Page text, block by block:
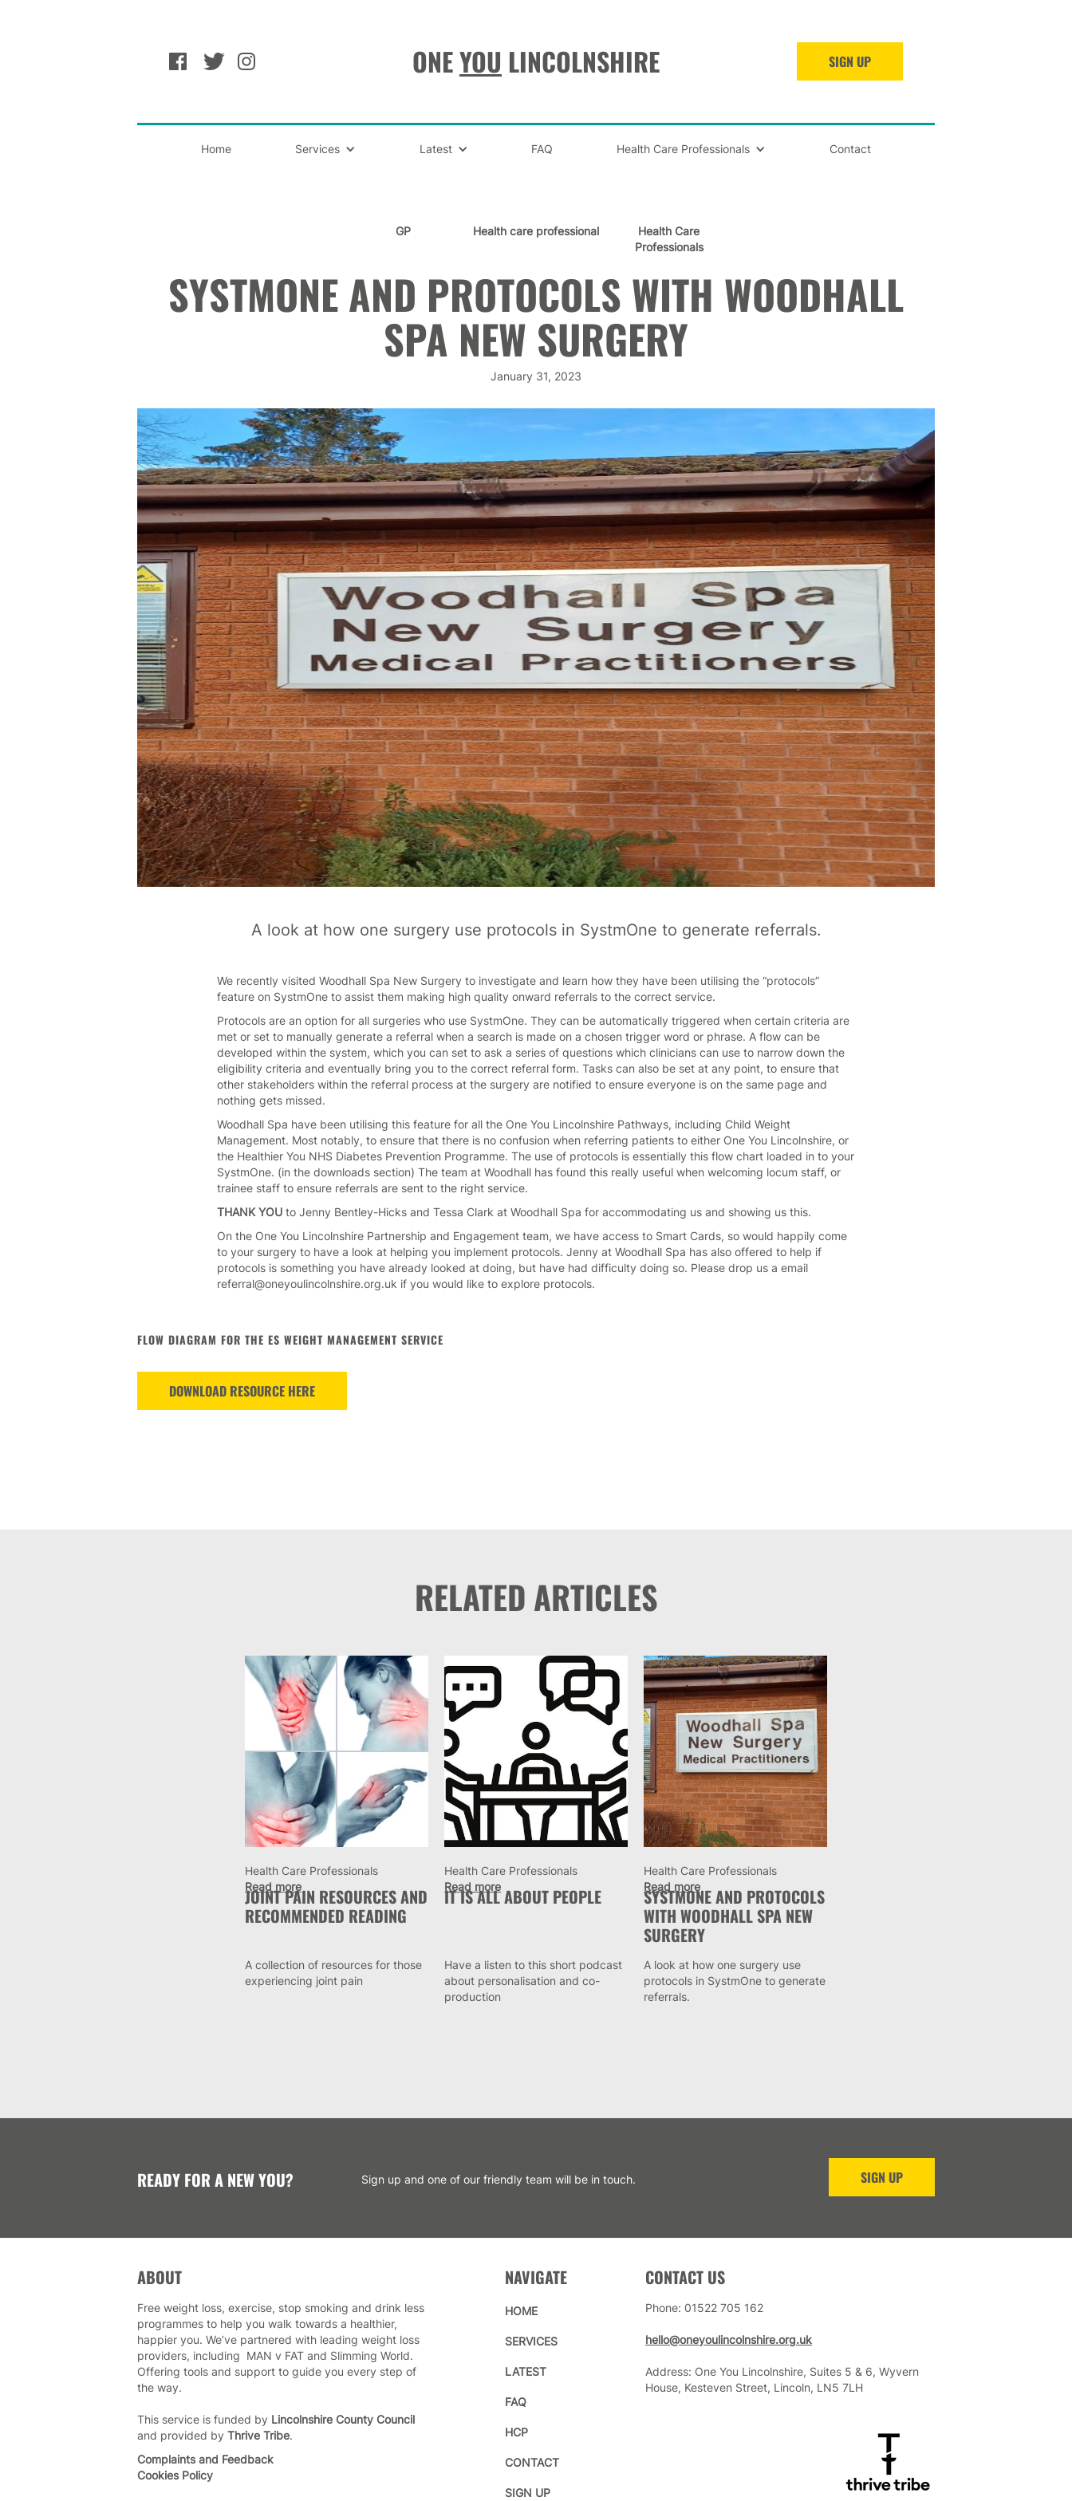
ONEYOU LINCOLNSHIRE SIGN UP
Home Services Latest FAQ Health Care Professionals Contact
GP Health care professional
Health Care
Professionals
SYSTMONE AND PROTOCOLS WITH WOODHALL
SPA NEW SURGERY
January 31, 2023
A look at how one surgery use protocols in SystmOne to generate referrals.
We recently visited Woodhall Spa New Surgery to investigate and learn how they have been utilising the “protocols”
feature on SystmOne to assist them making high quality onward referrals to the correct service.
Protocols are an option for all surgeries who use SystmOne. They can be automatically triggered when certain criteria are
met or set to manually generate a referral when a search is made on a chosen trigger word or phrase. A flow can be
developed within the system, which you can set to ask a series of questions which clinicians can use to narrow down the
eligibility criteria and eventually bring you to the correct referral form. Tasks can also be set at any point, to ensure that
other stakeholders within the referral process at the surgery are notified to ensure everyone is on the same page and
nothing gets missed.
Woodhall Spa have been utilising this feature for all the One You Lincolnshire Pathways, including Child Weight
Management. Most notably, to ensure that there is no confusion when referring patients to either One You Lincolnshire, or
the Healthier You NHS Diabetes Prevention Programme. The use of protocols is essentially this flow chart loaded in to your
SystmOne. (in the downloads section) The team at Woodhall has found this really useful when welcoming locum staff, or
trainee staff to ensure referrals are sent to the right service.
THANK YOU to Jenny Bentley-Hicks and Tessa Clark at Woodhall Spa for accommodating us and showing us this.
On the One You Lincolnshire Partnership and Engagement team, we have access to Smart Cards, so would happily come
to your surgery to have a look at helping you implement protocols. Jenny at Woodhall Spa has also offered to help if
protocols is something you have already looked at doing, but have had difficulty doing so. Please drop us a email
referral@oneyoulincolnshire.org.uk if you would like to explore protocols.
FLOW DIAGRAM FOR THE ES WEIGHT MANAGEMENT SERVICE
DOWNLOAD RESOURCE HERE
RELATED ARTICLES
Health Care Professionals
JOINT PAIN RESOURCES AND
RECOMMENDED READING
A collection of resources for those
experiencing joint pain
Read more
Health Care Professionals
IT IS ALL ABOUT PEOPLE
Have a listen to this short podcast
about personalisation and co-
production
Read more
Health Care Professionals
SYSTMONE AND PROTOCOLS
WITH WOODHALL SPA NEW
SURGERY
A look at how one surgery use
protocols in SystmOne to generate
referrals.
Read more
READY FOR A NEW YOU? Sign up and one of our friendly team will be in touch. SIGN UP
ABOUT
Free weight loss, exercise, stop smoking and drink less
programmes to help you walk towards a healthier,
happier you. We’ve partnered with leading weight loss
providers, including MAN v FAT and Slimming World.
Offering tools and support to guide you every step of
the way.
This service is funded by Lincolnshire County Council
and provided by Thrive Tribe.
Complaints and Feedback
Cookies Policy
NAVIGATE
HOME
SERVICES
LATEST
FAQ
HCP
CONTACT
SIGN UP
CONTACT US
Phone: 01522 705 162
hello@oneyoulincolnshire.org.uk
Address: One You Lincolnshire, Suites 5 & 6, Wyvern
House, Kesteven Street, Lincoln, LN5 7LH